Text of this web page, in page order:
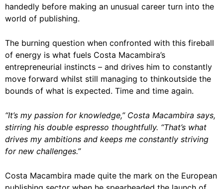
handedly before making an unusual career turn into the
world of publishing.
The burning question when confronted with this fireball
of energy is what fuels Costa Macambira’s
entrepreneurial instincts – and drives him to constantly
move forward whilst still managing to thinkoutside the
bounds of what is expected. Time and time again.
“It’s my passion for knowledge,” Costa Macambira says,
stirring his double espresso thoughtfully. “That’s what
drives my ambitions and keeps me constantly striving
for new challenges.”
Costa Macambira made quite the mark on the European